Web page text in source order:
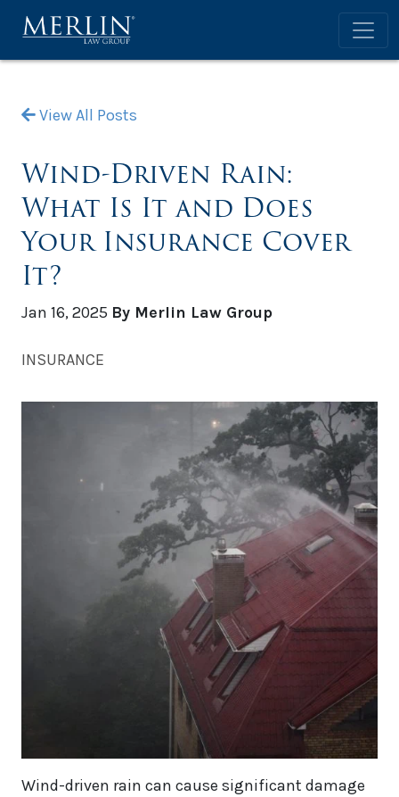
View All Posts
Wind-Driven Rain:
What Is It and Does
Your Insurance Cover
It?
Jan 16, 2025 By Merlin Law Group
INSURANCE
Wind-driven rain can cause significant damage